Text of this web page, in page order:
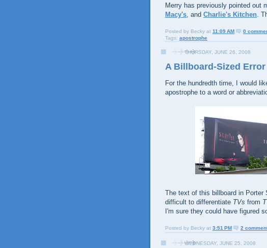
Merry has previously pointed out
Macy's, and Charlie's Kitchen.
Posted by Becky at 11:09 AM
0
Tags: apostrophe
THURSDAY, JUNE 26, 2008
A Billboard-Sized Error
For the hundredth time, I would
apostrophe to a word or
The text of this billboard in
difficult to differentiate TVs from
I'm sure they could have figured
Posted by Becky at 3:51 PM 2
WEDNESDAY, JUNE 25, 2008